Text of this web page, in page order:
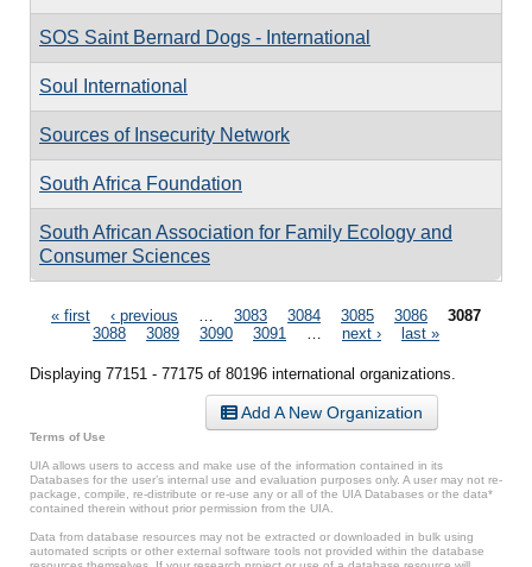
SOS Saint Bernard Dogs - International
Soul International
Sources of Insecurity Network
South Africa Foundation
South African Association for Family Ecology and
Consumer Sciences
Pages
« first ‹ previous 3083 3084 3085 3086
3087
3088
3089 3090 3091 next › last »
Displaying 77151 - 77175 of 80196 international organizations.
Add A New Organization
Terms of Use
UIA allows users to access and make use of the information contained in its
Databases for the user’s internal use and evaluation purposes only. A user may not re-
package, compile, re-distribute or re-use any or all of the UIA Databases or the data*
contained therein without prior permission from the UIA.
Data from database resources may not be extracted or downloaded in bulk using
automated scripts or other external software tools not provided within the database